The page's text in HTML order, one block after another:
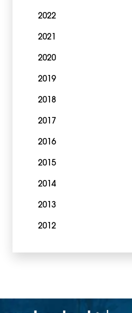
2022
2021
2020
2019
2018
2017
2016
2015
2014
2013
2012